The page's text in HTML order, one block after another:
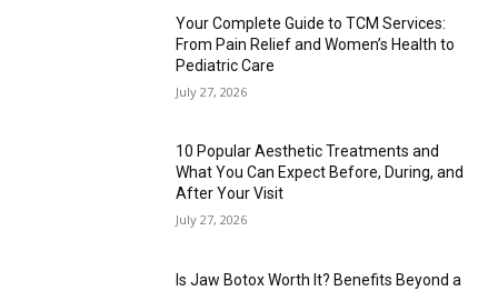
Your Complete Guide to TCM Services:
From Pain Relief and Women’s Health to
Pediatric Care
July 27, 2026
10 Popular Aesthetic Treatments and
What You Can Expect Before, During, and
After Your Visit
July 27, 2026
Is Jaw Botox Worth It? Benefits Beyond a